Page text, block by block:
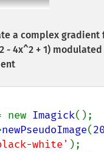
a complex gradient
- 4x^2 + 1) modulated
new Imagick
newPseudoImage(
white'